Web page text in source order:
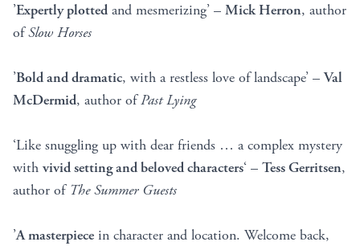
’Expertly plotted and mesmerizing’ – Mick Herron, author
ofSlow Horses
’Bold and dramatic, with a restless love of landscape’ –Val
McDermid, author ofPast Lying
‘Like snuggling up with dear friends … a complex mystery
with vivid setting and beloved characters‘ – Tess Gerritsen,
author of The Summer Guests
’A masterpiece in character and location. Welcome back,